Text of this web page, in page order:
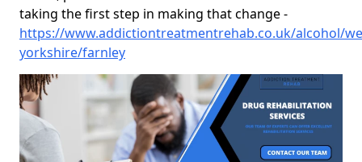
taking the first step in making that change -
https://www.addictiontreatmentrehab.co.uk/alcohol/
yorkshire/farnley